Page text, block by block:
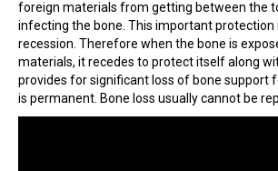
foreign materials from getting between the
infecting the bone. This important protection
recession. Therefore when the bone is
materials, it recedes to protect itself along
provides for significant loss of bone support
is permanent. Bone loss usually cannot be